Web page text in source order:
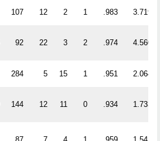
107 12 2 1 .983 3.719
92 22 3 2 .974 4.560
284 5 15 1 .951 2.064
144 12 11 0 .934 1.733